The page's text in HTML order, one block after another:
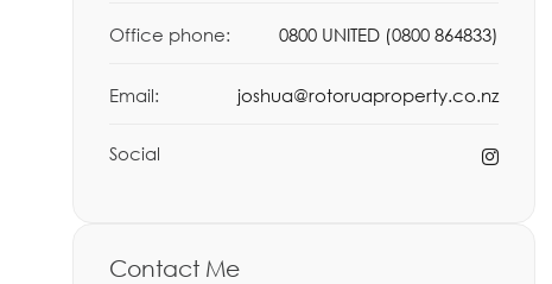
Office phone: 0800 UNITED (0800 864833)
Email: joshua@rotoruaproperty.co.nz
Social
Contact Me